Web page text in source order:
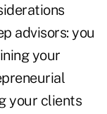
advisors: you
your
your clients